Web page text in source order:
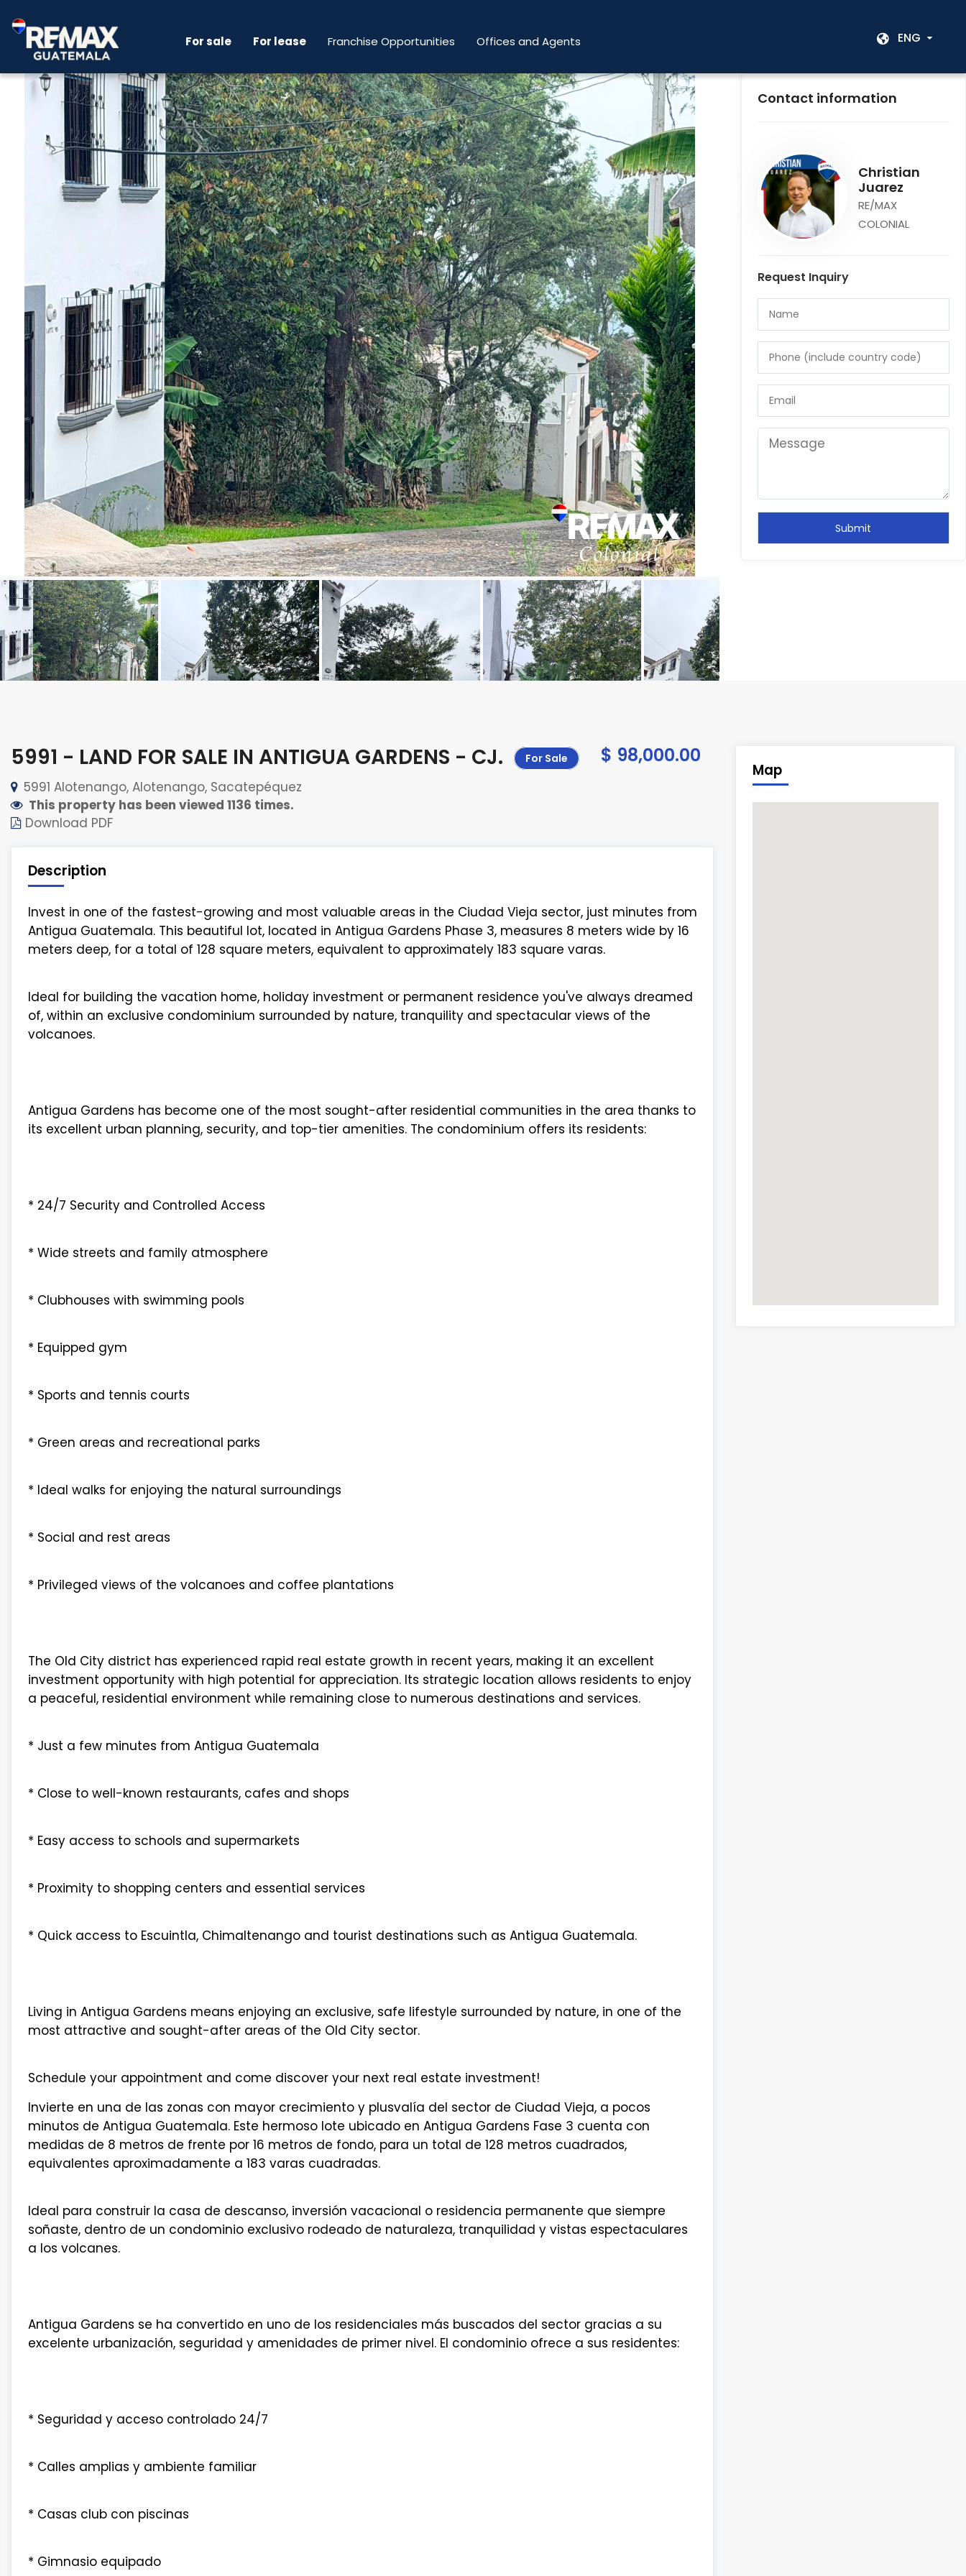
For sale For lease Franchise Opportunities Offices and Agents ENG
Contact information
Christian
Juarez
RE/MAX
COLONIAL
Request Inquiry
5991 - LAND FOR SALE IN ANTIGUA GARDENS - CJ. For Sale
5991 Alotenango, Alotenango, Sacatepéquez
This property has been viewed 1136 times.
Download PDF
$ 98,000.00
Description
Invest in one of the fastest-growing and most valuable areas in the Ciudad Vieja sector, just minutes from
Antigua Guatemala. This beautiful lot, located in Antigua Gardens Phase 3, measures 8 meters wide by 16
meters deep, for a total of 128 square meters, equivalent to approximately 183 square varas.
Ideal for building the vacation home, holiday investment or permanent residence you've always dreamed
of, within an exclusive condominium surrounded by nature, tranquility and spectacular views of the
volcanoes.
Antigua Gardens has become one of the most sought-after residential communities in the area thanks to
its excellent urban planning, security, and top-tier amenities. The condominium offers its residents:
* 24/7 Security and Controlled Access
* Wide streets and family atmosphere
* Clubhouses with swimming pools
* Equipped gym
* Sports and tennis courts
* Green areas and recreational parks
* Ideal walks for enjoying the natural surroundings
* Social and rest areas
* Privileged views of the volcanoes and coffee plantations
The Old City district has experienced rapid real estate growth in recent years, making it an excellent
investment opportunity with high potential for appreciation. Its strategic location allows residents to enjoy
a peaceful, residential environment while remaining close to numerous destinations and services.
* Just a few minutes from Antigua Guatemala
* Close to well-known restaurants, cafes and shops
* Easy access to schools and supermarkets
* Proximity to shopping centers and essential services
* Quick access to Escuintla, Chimaltenango and tourist destinations such as Antigua Guatemala.
Living in Antigua Gardens means enjoying an exclusive, safe lifestyle surrounded by nature, in one of the
most attractive and sought-after areas of the Old City sector.
Schedule your appointment and come discover your next real estate investment!
Invierte en una de las zonas con mayor crecimiento y plusvalía del sector de Ciudad Vieja, a pocos
minutos de Antigua Guatemala. Este hermoso lote ubicado en Antigua Gardens Fase 3 cuenta con
medidas de 8 metros de frente por 16 metros de fondo, para un total de 128 metros cuadrados,
equivalentes aproximadamente a 183 varas cuadradas.
Ideal para construir la casa de descanso, inversión vacacional o residencia permanente que siempre
soñaste, dentro de un condominio exclusivo rodeado de naturaleza, tranquilidad y vistas espectaculares
a los volcanes.
Antigua Gardens se ha convertido en uno de los residenciales más buscados del sector gracias a su
excelente urbanización, seguridad y amenidades de primer nivel. El condominio ofrece a sus residentes:
* Seguridad y acceso controlado 24/7
* Calles amplias y ambiente familiar
* Casas club con piscinas
* Gimnasio equipado
Map